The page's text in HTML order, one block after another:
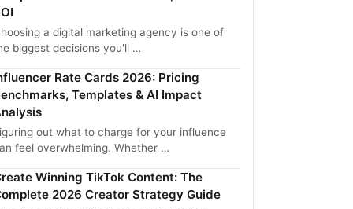
a digital marketing agency is one of
biggest decisions you'll …
Rate Cards 2026: Pricing
Templates & AI Impact
out what to charge for your influence
feel overwhelming. Whether …
Winning TikTok Content: The
2026 Creator Strategy Guide